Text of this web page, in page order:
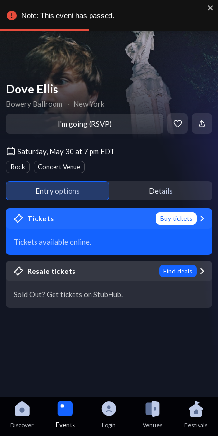
Dove Ellis
Bowery Ballroom ∙ New York
I'm going (RSVP)
Saturday, May 30 at 7 pm EDT
Rock Concert Venue
Entry options Details
Tickets Buy tickets
Tickets available online.
Resale tickets Find deals
Sold Out? Get tickets on StubHub.
Discover Events Login Venues Festivals
Note: This event has passed.